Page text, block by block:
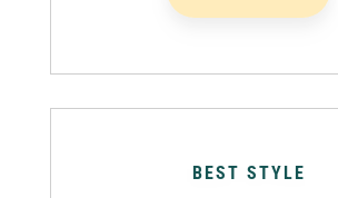
BEST STYLE